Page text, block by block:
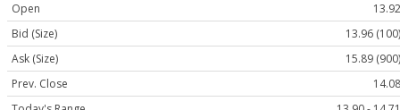
Open
13.92
Bid (Size)
13.96 (100)
Ask (Size)
15.89 (900)
Prev. Close
14.08